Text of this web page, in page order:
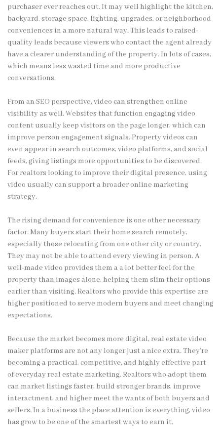
purchaser ever reaches out. It may well highlight the kitchen,
backyard, storage space, lighting, upgrades, or neighborhood
conveniences in a more natural way. This leads to raised-
quality leads because viewers who contact the agent already
have a clearer understanding of the property. In lots of cases,
which means less wasted time and more productive
conversations.
From an SEO perspective, video can strengthen online
visibility as well. Websites that function engaging video
content usually keep visitors on the page longer, which can
improve person engagement signals. Property videos can
even appear in search outcomes, video platforms, and social
feeds, giving listings more opportunities to be discovered.
For realtors looking to improve their digital presence, using
video usually can support a broader online marketing
strategy.
The rising demand for convenience is one other necessary
factor. Many buyers start their home search remotely,
especially those relocating from one other city or country.
They may not be able to attend every viewing in person. A
well-made video provides them a a lot better feel for the
property than images alone, helping them slim their options
earlier than visiting. Realtors who provide this expertise are
higher positioned to serve modern buyers and meet changing
expectations.
Because the market becomes more digital, real estate video
maker platforms are not any longer just a nice extra. They’re
becoming a practical, competitive, and highly effective part
of everyday real estate marketing. Realtors who adopt them
can market listings faster, build stronger brands, improve
interactment, and higher meet the wants of both buyers and
sellers. In a business the place attention is everything, video
has grow to be one of the smartest ways to earn it.